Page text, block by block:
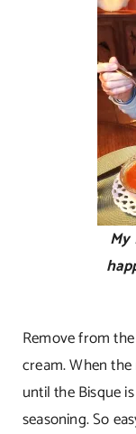
Remove from
cream. When
until the Bisque
seasoning. So